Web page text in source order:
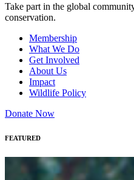
Take part in the global
conservation.
Membership
What We Do
Get Involved
About Us
Impact
Wildlife Policy
Donate Now
FEATURED